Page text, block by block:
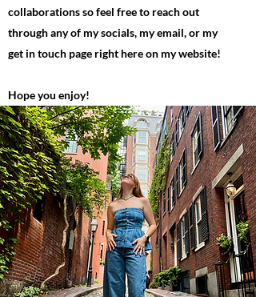
collaborations so feel free to reach out
through any of my socials, my email, or my
get in touch page right here on my website!
Hope you enjoy!